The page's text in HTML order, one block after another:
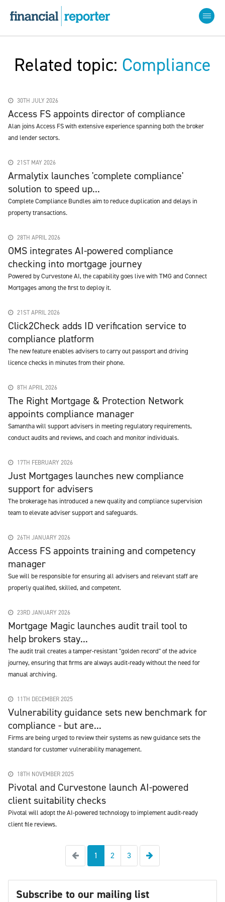
Related topic: Compliance
30TH JULY 2026
Access FS appoints director of compliance
Alan joins Access FS with extensive experience spanning both the broker
and lender sectors.
21ST MAY 2026
Armalytix launches 'complete compliance'
solution to speed up...
Complete Compliance Bundles aim to reduce duplication and delays in
property transactions.
28TH APRIL 2026
OMS integrates AI-powered compliance
checking into mortgage journey
Powered by Curvestone AI, the capability goes live with TMG and Connect
Mortgages among the first to deploy it.
21ST APRIL 2026
Click2Check adds ID verification service to
compliance platform
The new feature enables advisers to carry out passport and driving
licence checks in minutes from their phone.
8TH APRIL 2026
The Right Mortgage & Protection Network
appoints compliance manager
Samantha will support advisers in meeting regulatory requirements,
conduct audits and reviews, and coach and monitor individuals.
17TH FEBRUARY 2026
Just Mortgages launches new compliance
support for advisers
The brokerage has introduced a new quality and compliance supervision
team to elevate adviser support and safeguards.
26TH JANUARY 2026
Access FS appoints training and competency
manager
Sue will be responsible for ensuring all advisers and relevant staff are
properly qualified, skilled, and competent.
23RD JANUARY 2026
Mortgage Magic launches audit trail tool to
help brokers stay...
The audit trail creates a tamper-resistant "golden record" of the advice
journey, ensuring that firms are always audit-ready without the need for
manual archiving.
11TH DECEMBER 2025
Vulnerability guidance sets new benchmark for
compliance - but are...
Firms are being urged to review their systems as new guidance sets the
standard for customer vulnerability management.
18TH NOVEMBER 2025
Pivotal and Curvestone launch AI-powered
client suitability checks
Pivotal will adopt the AI-powered technology to implement audit-ready
client file reviews.
Previous
1 2 3
Subscribe to our mailing list